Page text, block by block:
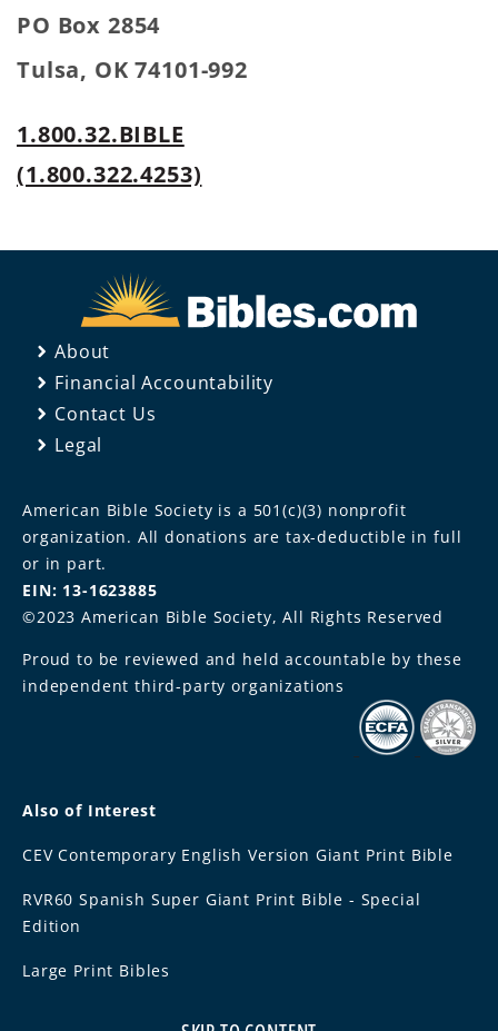
PO Box 2854
Tulsa, OK 74101-992
1.800.32.BIBLE
(1.800.322.4253)
About
Financial Accountability
Contact Us
Legal
American Bible Society is a 501(c)(3) nonprofit
organization. All donations are tax-deductible in full
or in part.
EIN: 13-1623885
©2023 American Bible Society, All Rights Reserved
Proud to be reviewed and held accountable by these
independent third-party organizations
Also of Interest
CEV Contemporary English Version Giant Print Bible
RVR60 Spanish Super Giant Print Bible - Special
Edition
Large Print Bibles